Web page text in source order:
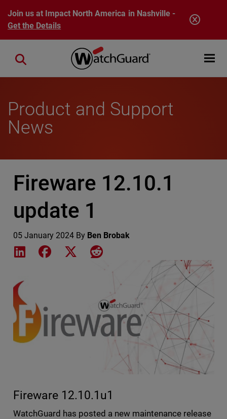
Skip to main content
Join us at Impact North America in Nashville -
Get the Details
Open
Close search
Product and Support
News
Fireware 12.10.1
update 1
05 January 2024 By Ben Brobak
Share on LinkedIn
Share on Facebook
Share on XShare on Reddit
Fireware 12.10.1u1
WatchGuard has posted a new maintenance release